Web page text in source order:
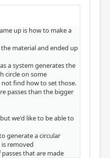
up is how to make a
material and ended up
a system generates the
circle on some
find how to set those.
passes than the bigger
we'd like to be able to
generate a circular
removed
that are made